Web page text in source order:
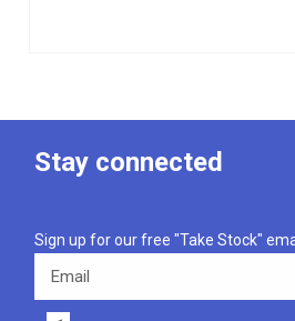
Stay connected
Sign up for our free "Take Stock"